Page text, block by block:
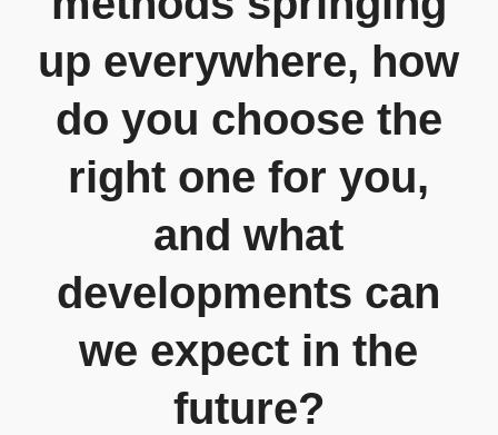
up everywhere, how
do you choose the
right one for you,
and what
developments can
we expect in the
future?